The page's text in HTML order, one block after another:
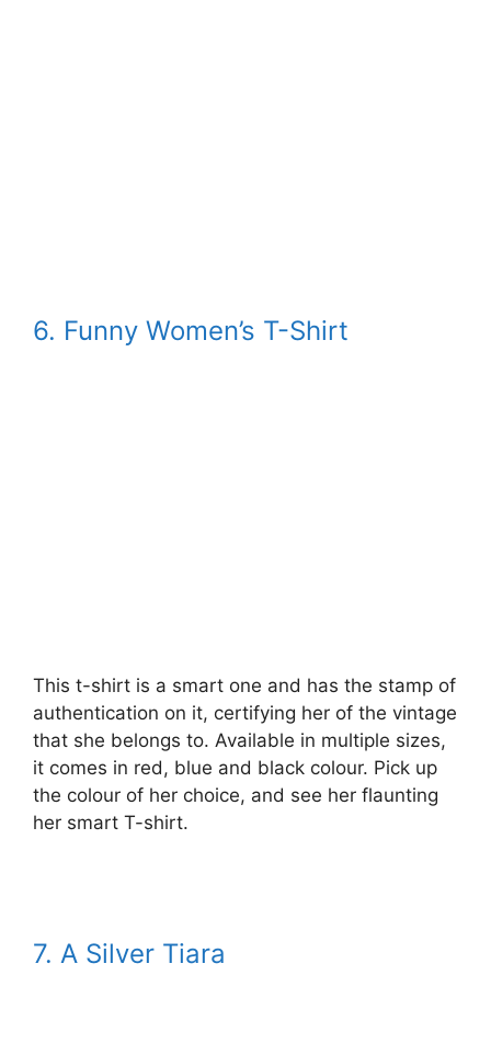
6. Funny Women’s T-Shirt
This t-shirt is a smart one and has the stamp of
authentication on it, certifying her of the vintage
that she belongs to. Available in multiple sizes,
it comes in red, blue and black colour. Pick up
the colour of her choice, and see her flaunting
her smart T-shirt.
7. A Silver Tiara